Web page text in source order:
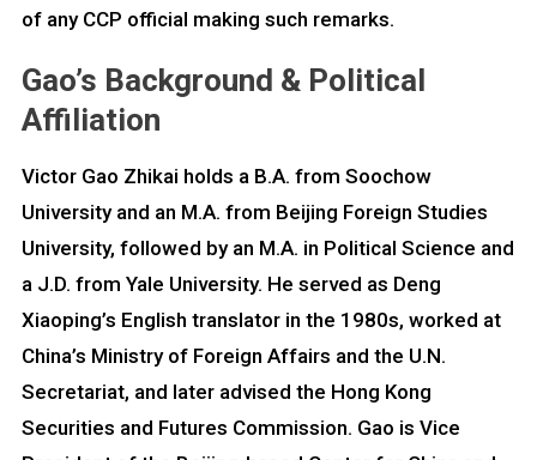
of any CCP official making such remarks.
Gao’s Background & Political
Affiliation
Victor Gao Zhikai holds a B.A. from Soochow
University and an M.A. from Beijing Foreign Studies
University, followed by an M.A. in Political Science and
a J.D. from Yale University. He served as Deng
Xiaoping’s English translator in the 1980s, worked at
China’s Ministry of Foreign Affairs and the U.N.
Secretariat, and later advised the Hong Kong
Securities and Futures Commission. Gao is Vice